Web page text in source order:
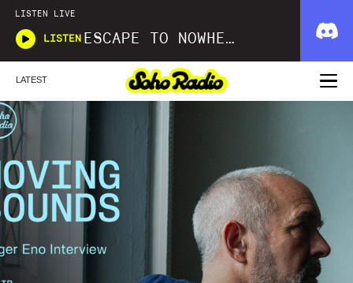
LISTEN LIVE
LISTEN ESCAPE TO NOWHERE
LATEST